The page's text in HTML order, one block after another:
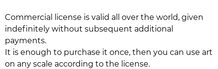
Commercial license is valid all over the world, given
indefinitely without subsequent additional
payments.
It is enough to purchase it once, then you can use art
on any scale according to the license.